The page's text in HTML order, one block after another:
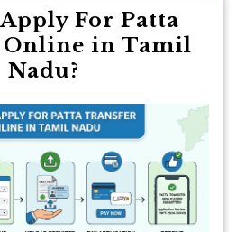
For Patta
in Tamil
Nadu?